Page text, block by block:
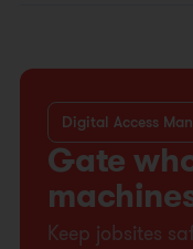
Digital Access
Gate
Keep jobsites